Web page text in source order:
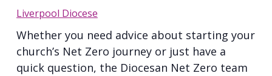
Whether you need advice about starting your
church’s Net Zero journey or just have a
quick question, the Diocesan Net Zero team
Liverpool Diocese